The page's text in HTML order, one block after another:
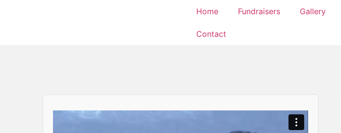
Home Fundraisers Gallery
Contact